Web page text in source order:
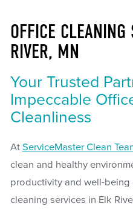
OFFICE
RIVER, MN
Your Trusted
Impeccable
Cleanliness
At ServiceMaster Clean
clean and healthy
productivity and well-being
cleaning services in Elk